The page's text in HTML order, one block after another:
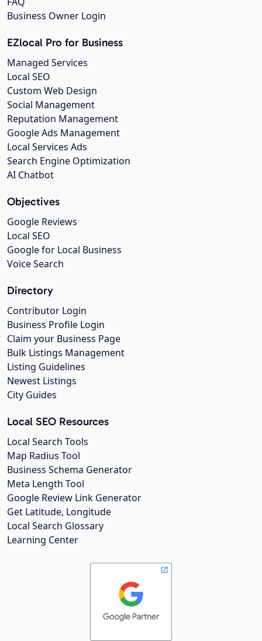
Business Owner Login
EZlocal Pro for Business
Managed Services
Local SEO
Custom Web Design
Social Management
Reputation Management
Google Ads Management
Local Services Ads
Search Engine Optimization
AI Chatbot
Objectives
Google Reviews
Local SEO
Google for Local Business
Voice Search
Directory
Contributor Login
Business Profile Login
Claim your Business Page
Bulk Listings Management
Listing Guidelines
Newest Listings
City Guides
Local SEO Resources
Local Search Tools
Map Radius Tool
Business Schema Generator
Meta Length Tool
Google Review Link Generator
Get Latitude, Longitude
Local Search Glossary
Learning Center